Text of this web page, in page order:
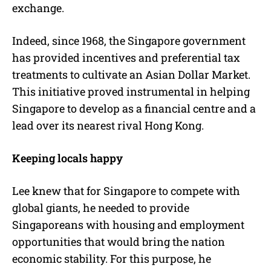
exchange.
Indeed, since 1968, the Singapore government
has provided incentives and preferential tax
treatments to cultivate an Asian Dollar Market.
This initiative proved instrumental in helping
Singapore to develop as a financial centre and a
lead over its nearest rival Hong Kong.
Keeping locals happy
Lee knew that for Singapore to compete with
global giants, he needed to provide
Singaporeans with housing and employment
opportunities that would bring the nation
economic stability. For this purpose, he